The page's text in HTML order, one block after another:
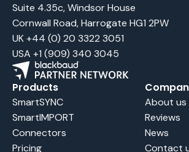
Suite 4.35c, Windsor House
Cornwall Road, Harrogate HG1 2PW
UK +44 (0) 20 3322 3051
USA +1 (909) 340 3045
Products
SmartSYNC
SmartIMPORT
Connectors
Pricing
About us
Reviews
News
Contact